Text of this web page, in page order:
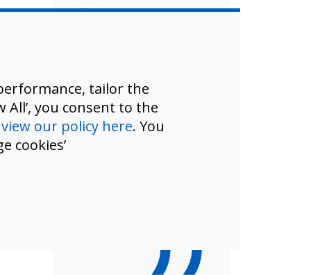
departments
staffing, UNITY
represents not
just a technology
tailor the
All’, you consent to the
view our policy here. You
cookies’